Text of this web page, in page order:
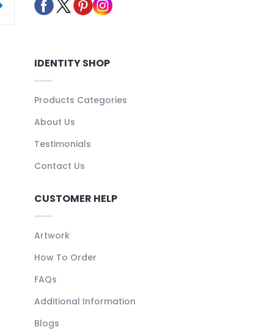
IDENTITY SHOP
Products Categories
About Us
Testimonials
Contact Us
CUSTOMER HELP
Artwork
How To Order
FAQs
Additional Information
Blogs